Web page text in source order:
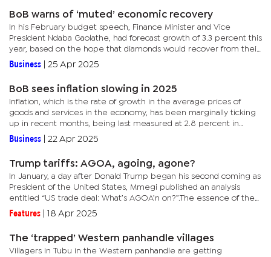
BoB warns of ‘muted’ economic recovery
In his February budget speech, Finance Minister and Vice
President Ndaba Gaolathe, had forecast growth of 3.3 percent this
year, based on the hope that diamonds would recover from their
slump in the latter part of the year, whilst the non-diamond...
Business 25 Apr 2025
BoB sees inflation slowing in 2025
Inflation, which is the rate of growth in the average prices of
goods and services in the economy, has been marginally ticking
up in recent months, being last measured at 2.8 percent in
March. The level is, however, still lower than the three to six...
Business 22 Apr 2025
Trump tariffs: AGOA, agoing, agone?
In January, a day after Donald Trump began his second coming as
President of the United States, Mmegi published an analysis
entitled “US trade deal: What’s AGOA’n on?”.The essence of the
piece was on how US lawmakers have delayed the renewal...
Features 18 Apr 2025
The ‘trapped’ Western panhandle villages
Villagers in Tubu in the Western panhandle are getting